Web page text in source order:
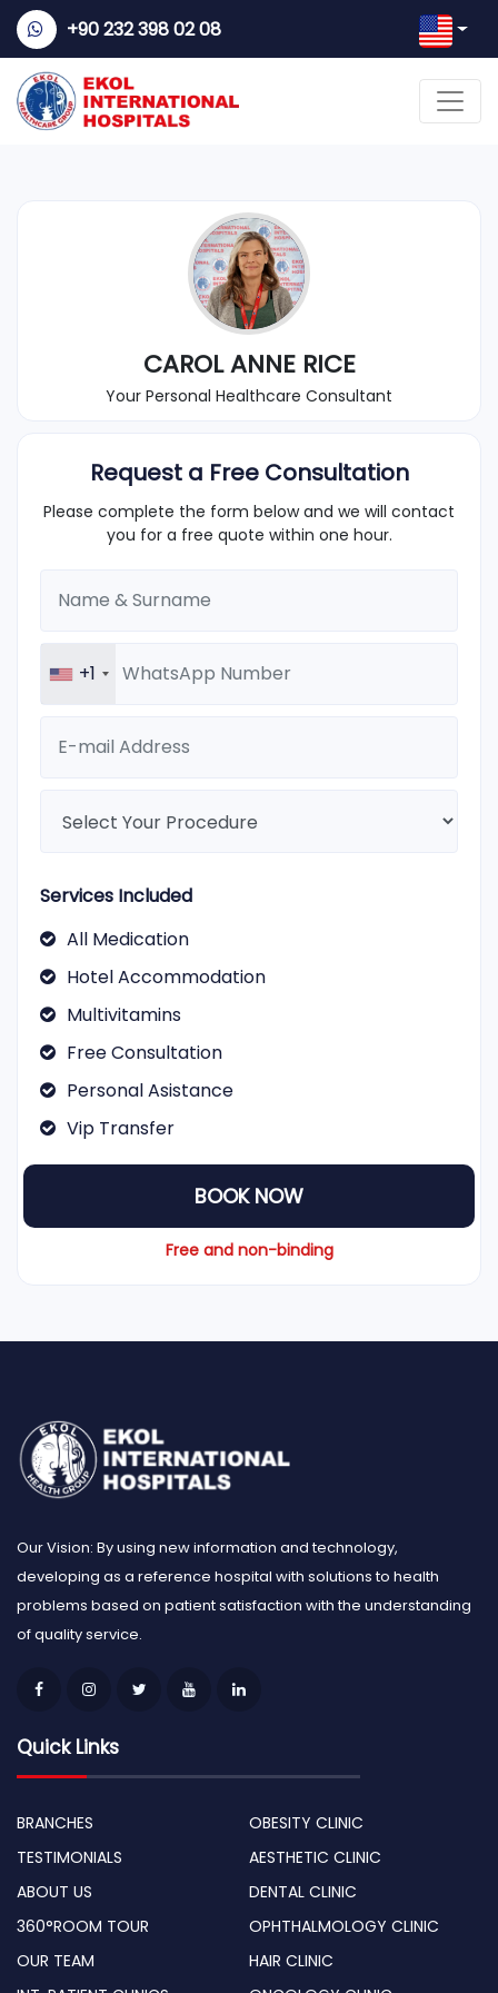
+90 232 398 02 08
CAROL ANNE RICE
Your Personal Healthcare Consultant
Request a Free Consultation
Please complete the form below and we will contact
you for a free quote within one hour.
+1
Services Included
All Medication
Hotel Accommodation
Multivitamins
Free Consultation
Personal Asistance
Vip Transfer
BOOK NOW
Free and non-binding
Our Vision: By using new information and technology,
developing as a reference hospital with solutions to health
problems based on patient satisfaction with the understanding
of quality service.
Quick Links
BRANCHES
TESTIMONIALS
ABOUT US
360°ROOM TOUR
OUR TEAM
OBESITY CLINIC
AESTHETIC CLINIC
DENTAL CLINIC
OPHTHALMOLOGY CLINIC
HAIR CLINIC